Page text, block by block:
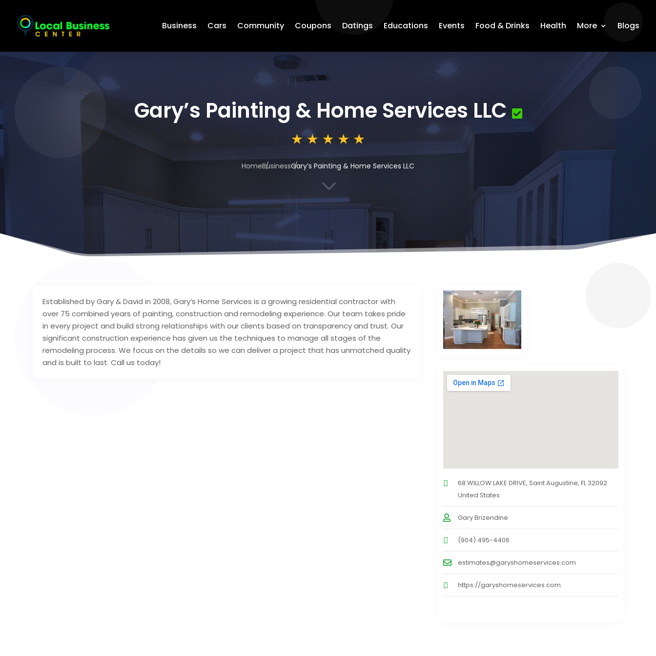
Business Cars Community Coupons Datings Educations Events Food & Drinks Health More Blogs
Gary’s Painting & Home Services LLC
HomeBusinessGary’s Painting & Home Services LLC
3
Established by Gary & David in 2008, Gary’s Home Services is a growing residential contractor with
over 75 combined years of painting, construction and remodeling experience. Our team takes pride
in every project and build strong relationships with our clients based on transparency and trust. Our
significant construction experience has given us the techniques to manage all stages of the
remodeling process. We focus on the details so we can deliver a project that has unmatched quality
and is built to last. Call us today!
68 WILLOW LAKE DRIVE, Saint Augustine, FL 32092
United States
Gary Brizendine
(904) 495-4406
estimates@garyshomeservices.com
https://garyshomeservices.com